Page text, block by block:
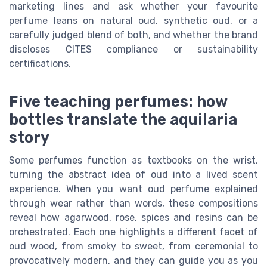
marketing lines and ask whether your favourite
perfume leans on natural oud, synthetic oud, or a
carefully judged blend of both, and whether the brand
discloses CITES compliance or sustainability
certifications.
Five teaching perfumes: how
bottles translate the aquilaria
story
Some perfumes function as textbooks on the wrist,
turning the abstract idea of oud into a lived scent
experience. When you want oud perfume explained
through wear rather than words, these compositions
reveal how agarwood, rose, spices and resins can be
orchestrated. Each one highlights a different facet of
oud wood, from smoky to sweet, from ceremonial to
provocatively modern, and they can guide you as you